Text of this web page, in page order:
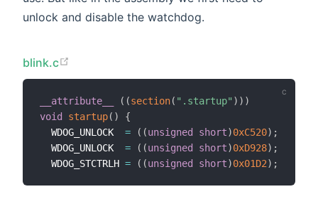
unlock and disable the watchdog.
blink.c
__attribute__ ( (section( ".startup" ) ) )
void
startup( )
{
  WDOG_UNLOCK
= ( (unsigned short)0xC520) ;
  WDOG_UNLOCK
= ( (unsigned short)0xD928) ;
  WDOG_STCTRLH
= ( (unsigned short)0x01D2) ;